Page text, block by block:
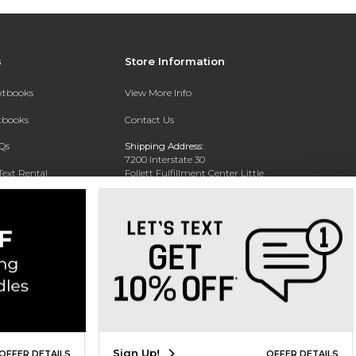
Rental
Store Information
View More Info
Contact Us
Shipping Address:
7200 Interstate 30
Follett Fulfillment Center Little
Rock
Phone: 800-381-5151
DETAILS Sign Up! OFFER DETAILS